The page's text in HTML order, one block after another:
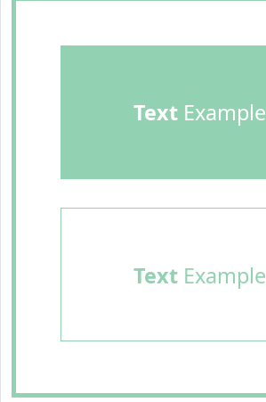
TextExample
TextExample